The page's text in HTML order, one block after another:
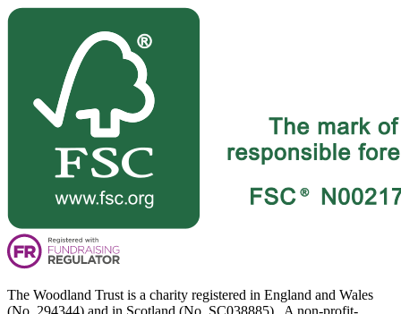
The Woodland Trust is a charity registered in England and Wales